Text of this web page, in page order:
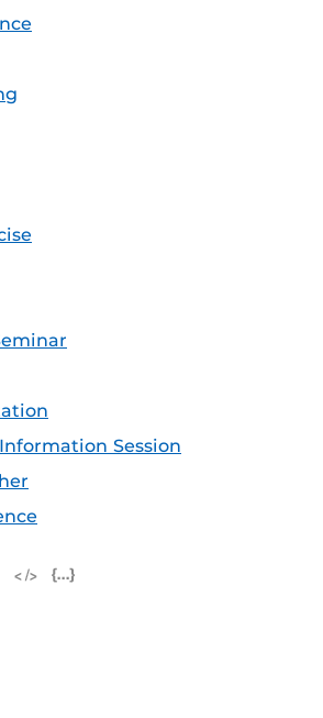
Session
iCal Feed (ICS)
Microsoft Outlook Feed (ICS)
RSS Feed